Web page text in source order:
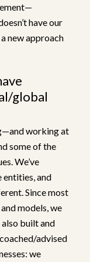
have our
new approach
global
working at
some of the
We’ve
and
Since most
models, we
also built and
advised
we